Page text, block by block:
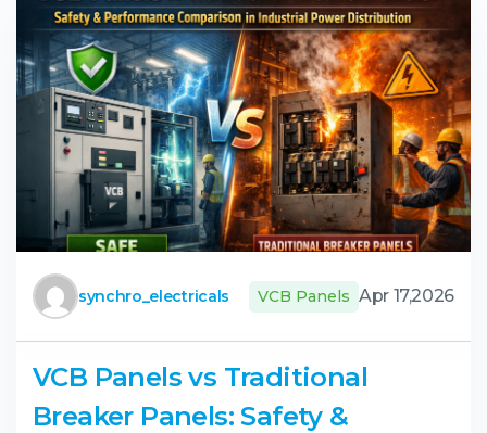
synchro_electricals VCB Panels Apr 17,2026
VCB Panels vs Traditional
Breaker Panels: Safety &